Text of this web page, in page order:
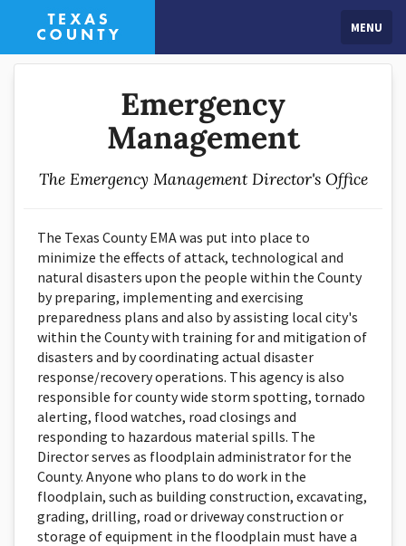
MENU
Emergency
Management
The Emergency Management Director's Office
The Texas County EMA was put into place to
minimize the effects of attack, technological and
natural disasters upon the people within the County
by preparing, implementing and exercising
preparedness plans and also by assisting local city's
within the County with training for and mitigation of
disasters and by coordinating actual disaster
response/recovery operations. This agency is also
responsible for county wide storm spotting, tornado
alerting, flood watches, road closings and
responding to hazardous material spills. The
Director serves as floodplain administrator for the
County. Anyone who plans to do work in the
floodplain, such as building construction, excavating,
grading, drilling, road or driveway construction or
storage of equipment in the floodplain must have a